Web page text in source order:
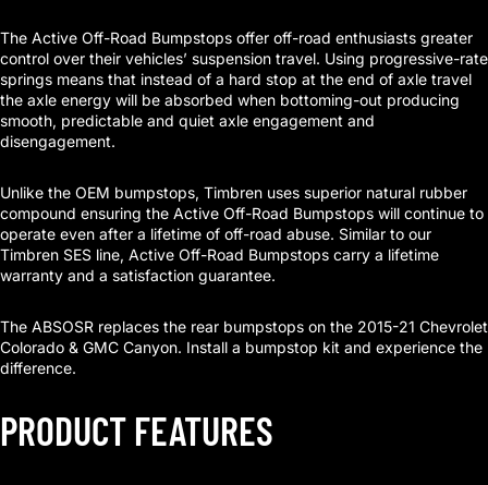
The Active Off-Road Bumpstops offer off-road enthusiasts greater
control over their vehicles’ suspension travel. Using progressive-rate
springs means that instead of a hard stop at the end of axle travel
the axle energy will be absorbed when bottoming-out producing
smooth, predictable and quiet axle engagement and
disengagement.
Unlike the OEM bumpstops, Timbren uses superior natural rubber
compound ensuring the Active Off-Road Bumpstops will continue to
operate even after a lifetime of off-road abuse. Similar to our
Timbren SES line, Active Off-Road Bumpstops carry a lifetime
warranty and a satisfaction guarantee.
The ABSOSR replaces the rear bumpstops on the 2015-21 Chevrolet
Colorado & GMC Canyon. Install a bumpstop kit and experience the
difference.
PRODUCT FEATURES